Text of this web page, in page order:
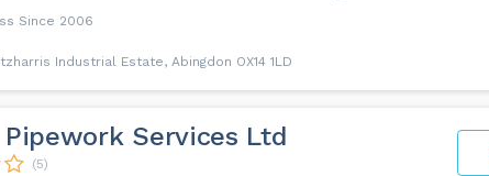
Since 2006
Industrial Estate, Abingdon OX14 1LD
Services Ltd
(5)